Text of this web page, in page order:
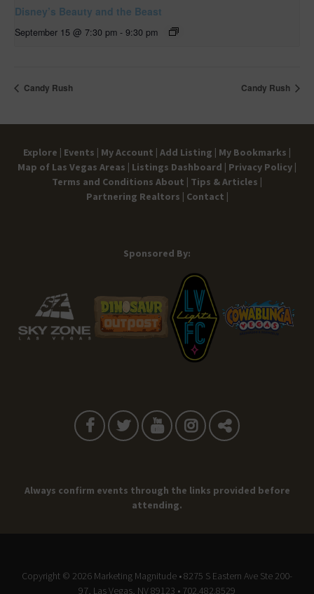
Disney’s Beauty and the Beast
September 15 @ 7:30 pm - 9:30 pm
Candy Rush Candy Rush
Explore | Events | My Account | Add Listing | My Bookmarks |
Map of Las Vegas Areas | Listings Dashboard | Privacy Policy |
Terms and Conditions About | Tips & Articles |
Partnering Realtors | Contact |
Sponsored By:
Always confirm events through the links provided before
attending.
Copyright © 2026 Marketing Magnitude • 8275 S Eastern Ave Ste 200-
97, Las Vegas, NV 89123 • 702.482.8529